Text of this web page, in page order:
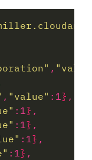
,
, "value" :1}
:1}
:1}
:1}
:1}